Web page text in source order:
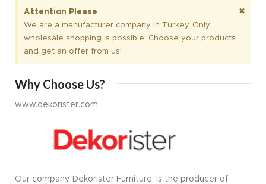
Attention Please
We are a manufacturer company in Turkey. Only
wholesale shopping is possible. Choose your products
and get an offer from us!
×
Why Choose Us?
www.dekorister.com
Our company, Dekorister Furniture, is the producer of